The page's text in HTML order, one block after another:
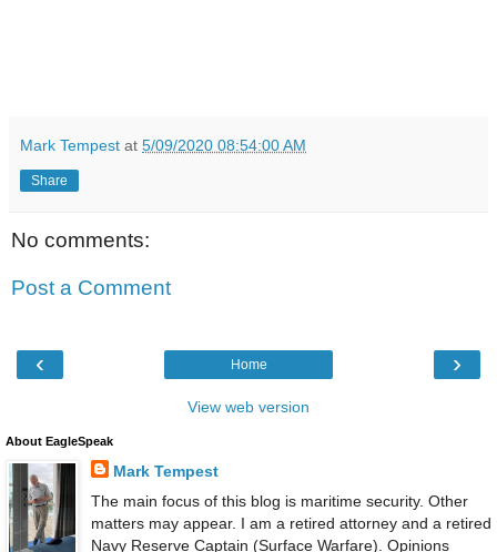
Mark Tempest at 5/09/2020 08:54:00 AM
Share
No comments:
Post a Comment
‹ ›
Home
View web version
About EagleSpeak
Mark Tempest
The main focus of this blog is maritime security. Other
matters may appear. I am a retired attorney and a retired
Navy Reserve Captain (Surface Warfare). Opinions